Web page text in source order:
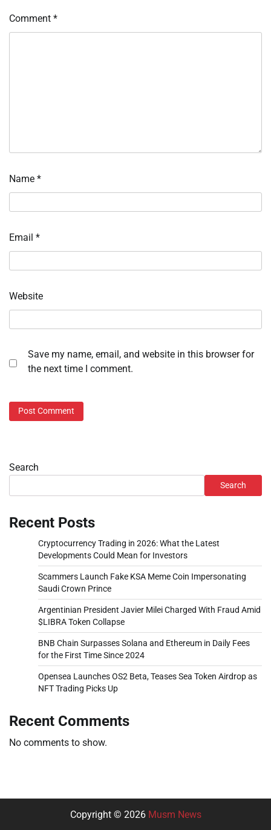
Comment *
Name *
Email *
Website
Save my name, email, and website in this browser for
the next time I comment.
Search
Search
Recent Posts
Cryptocurrency Trading in 2026: What the Latest
Developments Could Mean for Investors
Scammers Launch Fake KSA Meme Coin Impersonating
Saudi Crown Prince
Argentinian President Javier Milei Charged With Fraud Amid
$LIBRA Token Collapse
BNB Chain Surpasses Solana and Ethereum in Daily Fees
for the First Time Since 2024
Opensea Launches OS2 Beta, Teases Sea Token Airdrop as
NFT Trading Picks Up
Recent Comments
No comments to show.
Copyright © 2026 Musm News